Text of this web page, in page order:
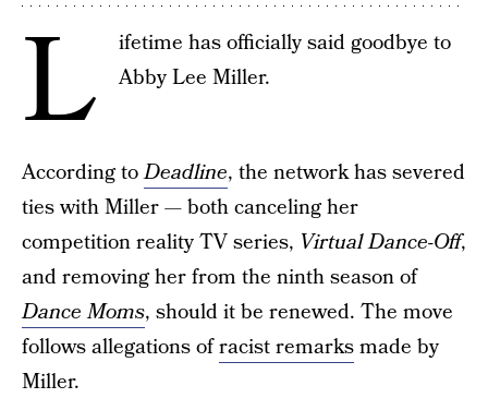
L
ifetime has officially said goodbye to
Abby Lee Miller.
According toDeadline, the network has severed
ties with Miller — both canceling her
competition reality TV series, Virtual Dance-Off,
and removing her from the ninth season of
Dance Moms, should it be renewed. The move
follows allegations ofracist remarksmade by
Miller.